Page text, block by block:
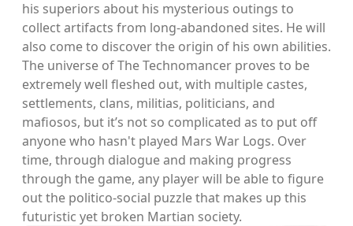
his superiors about his mysterious outings to
collect artifacts from long-abandoned sites. He will
also come to discover the origin of his own abilities.
The universe of The Technomancer proves to be
extremely well fleshed out, with multiple castes,
settlements, clans, militias, politicians, and
mafiosos, but it’s not so complicated as to put off
anyone who hasn't played Mars War Logs. Over
time, through dialogue and making progress
through the game, any player will be able to figure
out the politico-social puzzle that makes up this
futuristic yet broken Martian society.